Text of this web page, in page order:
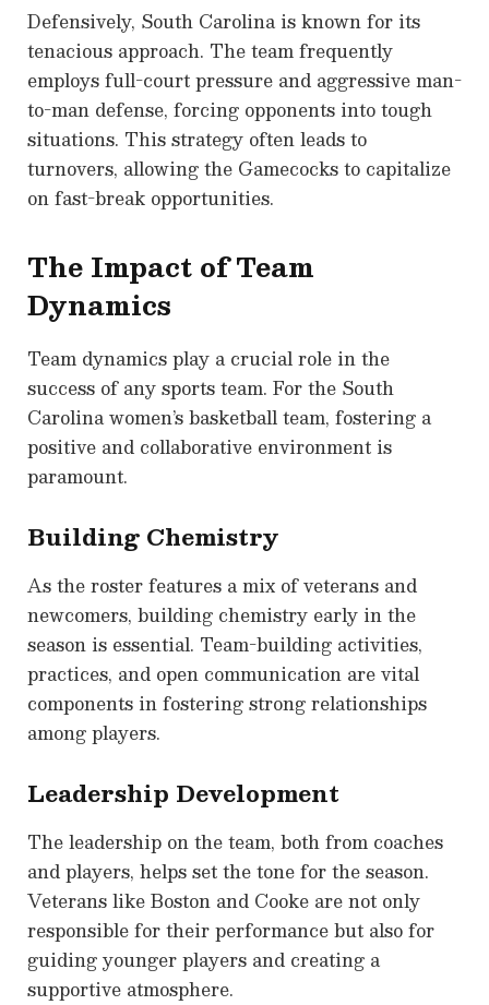
Defensively, South Carolina is known for its
tenacious approach. The team frequently
employs full-court pressure and aggressive man-
to-man defense, forcing opponents into tough
situations. This strategy often leads to
turnovers, allowing the Gamecocks to capitalize
on fast-break opportunities.
The Impact of Team
Dynamics
Team dynamics play a crucial role in the
success of any sports team. For the South
Carolina women’s basketball team, fostering a
positive and collaborative environment is
paramount.
Building Chemistry
As the roster features a mix of veterans and
newcomers, building chemistry early in the
season is essential. Team-building activities,
practices, and open communication are vital
components in fostering strong relationships
among players.
Leadership Development
The leadership on the team, both from coaches
and players, helps set the tone for the season.
Veterans like Boston and Cooke are not only
responsible for their performance but also for
guiding younger players and creating a
supportive atmosphere.